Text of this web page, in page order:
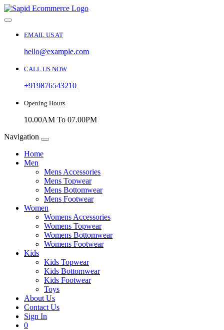
EMAIL US AT
hello@example.com
CALL US NOW
+919876543210
Opening Hours
10.00AM To 07.00PM
Navigation
Home
Men
Mens Accessories
Mens Topwear
Mens Bottomwear
Mens Footwear
Women
Womens Accessories
Womens Topwear
Womens Bottomwear
Womens Footwear
Kids
Kids Topwear
Kids Bottomwear
Kids Footwear
Toys
About Us
Contact Us
Sign In
0